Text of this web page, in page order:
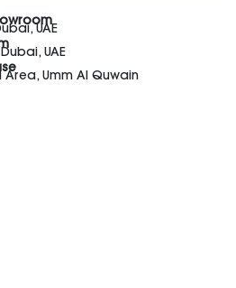
UAE
UAE
Umm Al Quwain